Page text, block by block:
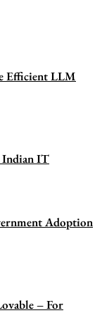
Efficient LLM
Indian IT
Adoption
– For